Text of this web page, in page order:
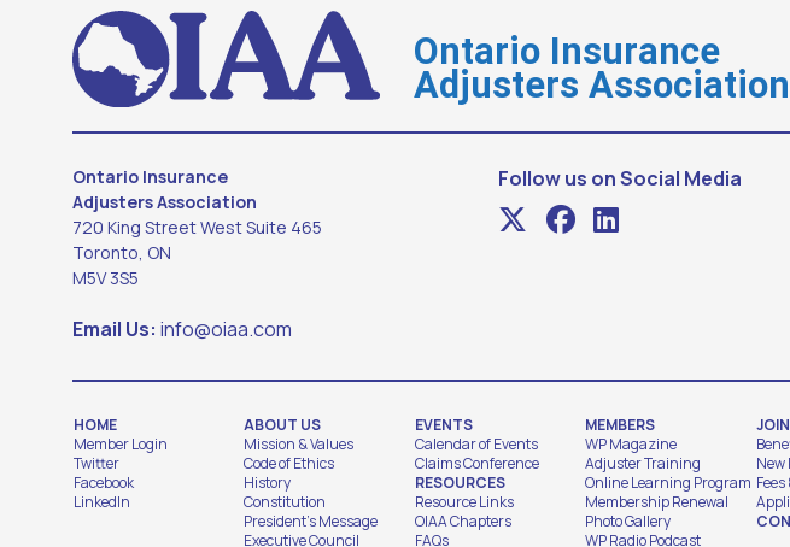
Ontario Insurance
Adjusters Association
Ontario Insurance
Adjusters Association
720 King Street West Suite 465
Toronto, ON
M5V 3S5
Email Us: info@oiaa.com
Follow us on Social Media
HOME
Member Login
Twitter
Facebook
LinkedIn
ABOUT US
Mission & Values
Code of Ethics
History
Constitution
President's Message
Executive Council
EVENTS
Calendar of Events
Claims Conference
RESOURCES
Resource Links
OIAA Chapters
FAQs
MEMBERS
WP Magazine
Adjuster Training
Online Learning Program
Membership Renewal
Photo Gallery
WP Radio Podcast
New